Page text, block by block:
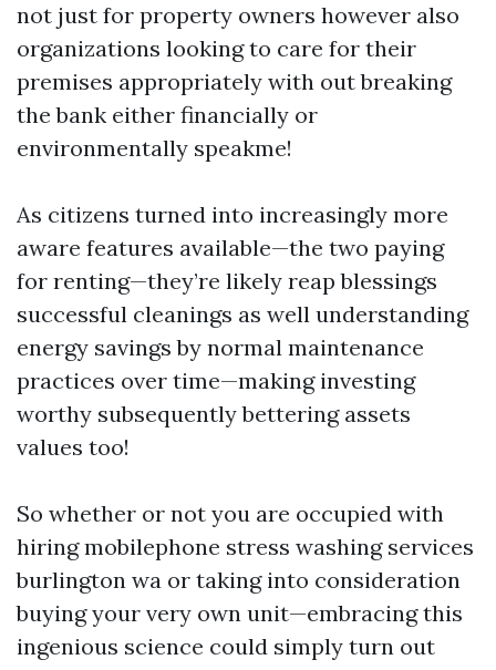
not just for property owners however also
organizations looking to care for their
premises appropriately with out breaking
the bank either financially or
environmentally speakme!
As citizens turned into increasingly more
aware features available—the two paying
for renting—they’re likely reap blessings
successful cleanings as well understanding
energy savings by normal maintenance
practices over time—making investing
worthy subsequently bettering assets
values too!
So whether or not you are occupied with
hiring mobilephone stress washing services
burlington wa or taking into consideration
buying your very own unit—embracing this
ingenious science could simply turn out